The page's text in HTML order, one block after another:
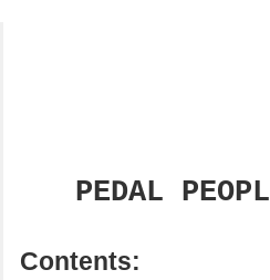
PEDAL
Contents: